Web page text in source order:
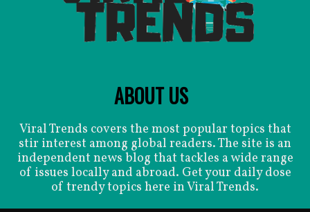
ABOUT US
Viral Trends covers the most popular topics that
stir interest among global readers. The site is an
independent news blog that tackles a wide range
of issues locally and abroad. Get your daily dose
of trendy topics here in Viral Trends.